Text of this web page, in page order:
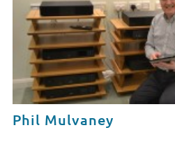
Phil Mulvaney